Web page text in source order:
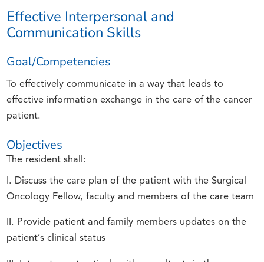
Effective Interpersonal and
Communication Skills
Goal/Competencies
To effectively communicate in a way that leads to
effective information exchange in the care of the cancer
patient.
Objectives
The resident shall:
I. Discuss the care plan of the patient with the Surgical
Oncology Fellow, faculty and members of the care team
II. Provide patient and family members updates on the
patient’s clinical status